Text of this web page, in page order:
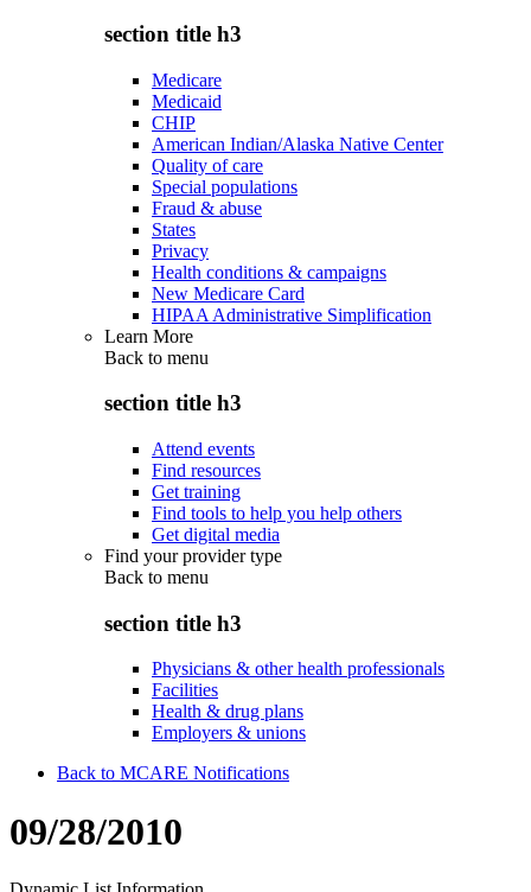
section title h3
Medicare
Medicaid
CHIP
American Indian/Alaska Native Center
Quality of care
Special populations
Fraud & abuse
States
Privacy
Health conditions & campaigns
New Medicare Card
HIPAA Administrative Simplification
Learn More
Back to menu
section title h3
Attend events
Find resources
Get training
Find tools to help you help others
Get digital media
Find your provider type
Back to menu
section title h3
Physicians & other health professionals
Facilities
Health & drug plans
Employers & unions
Back to MCARE Notifications
09/28/2010